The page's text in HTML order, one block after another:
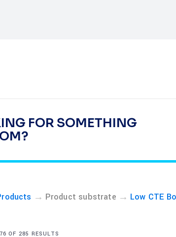
FOR SOMETHING
→ Product substrate → Low CTE
OF 285 RESULTS